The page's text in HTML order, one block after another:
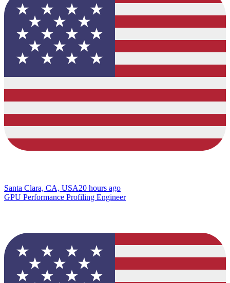
Santa Clara, CA, USA20 hours ago
GPU Performance Profiling Engineer